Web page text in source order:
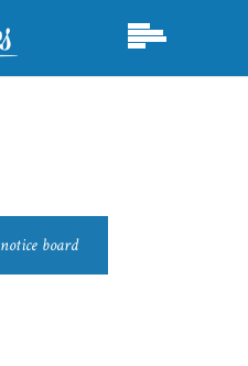
notice board